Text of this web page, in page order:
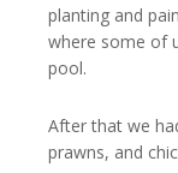
planting and
where some of
pool.
After that we
prawns, and